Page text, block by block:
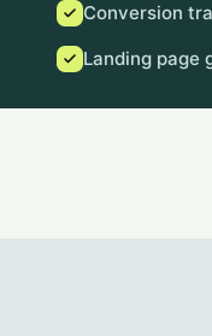
Conversion
Landing page